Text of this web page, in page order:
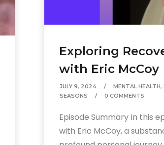
Exploring
with Eric McCoy
JULY 9, 2024 MENTAL HEALTH,
SEASONS
0 COMMENTS
Episode Summary In this
with Eric McCoy, a